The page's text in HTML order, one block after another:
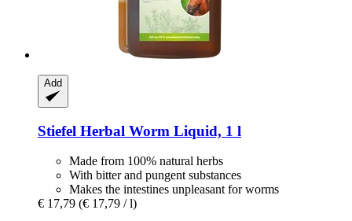
Add
Stiefel Herbal Worm Liquid, 1 l
Made from 100% natural herbs
With bitter and pungent substances
Makes the intestines unpleasant for worms
€ 17,79 (€ 17,79 / l)